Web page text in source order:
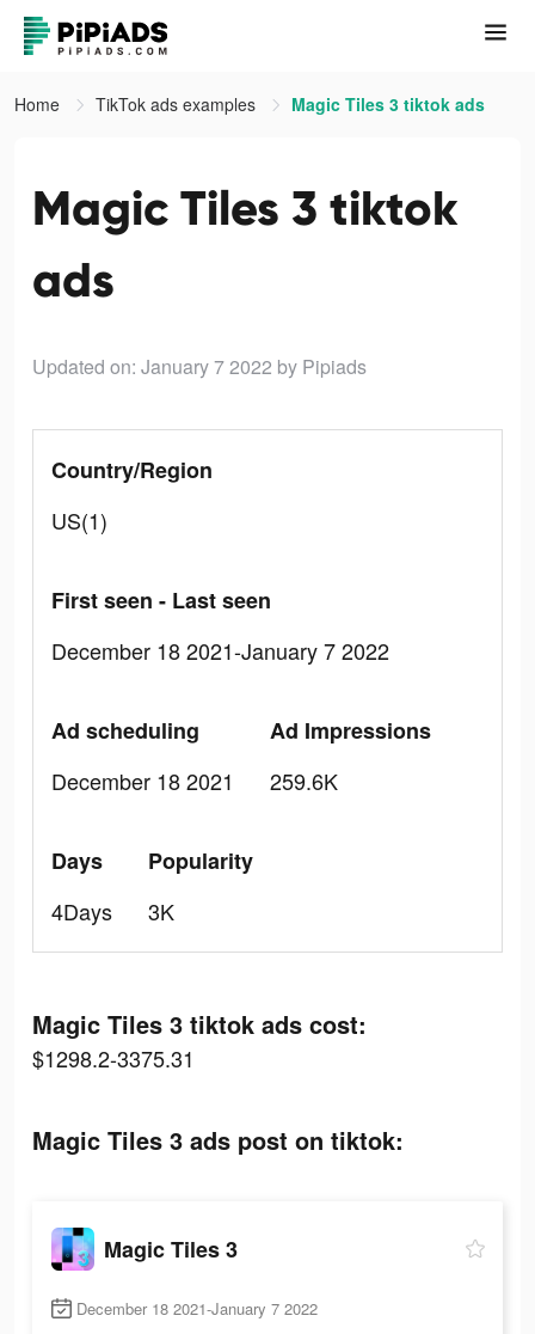
Home TikTok ads examples Magic Tiles 3 tiktok ads
Magic Tiles 3 tiktok
ads
Updated on: January 7 2022 by Pipiads
Country/Region
US(1)
First seen - Last seen
December 18 2021-January 7 2022
Ad scheduling
December 18 2021
Ad Impressions
259.6K
Days
4Days
Popularity
3K
Magic Tiles 3 tiktok ads cost:
$1298.2-3375.31
Magic Tiles 3 ads post on tiktok:
Magic Tiles 3
December 18 2021-January 7 2022